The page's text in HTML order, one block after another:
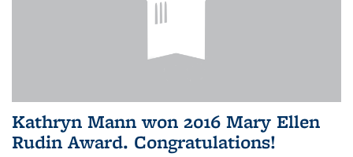
Kathryn Mann won 2016 Mary Ellen
Rudin Award. Congratulations!